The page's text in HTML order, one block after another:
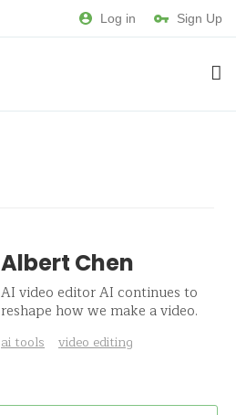
Log in Sign Up
Albert Chen
AI video editor AI continues to
reshape how we make a video.
ai tools video editing